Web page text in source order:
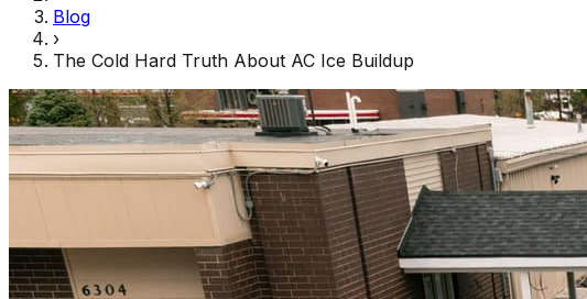
Blog
›
The Cold Hard Truth About AC Ice Buildup